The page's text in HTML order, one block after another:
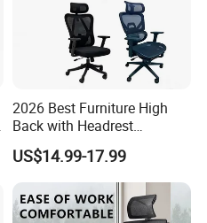
2026 Best Furniture High
Back with Headrest
Comfortable Ergonomic
Mesh
Conference/Work/Office
Chair Price for
Room/Table/Executive/Rolli
US$14.99-17.99